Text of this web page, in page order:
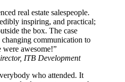
real estate salespeople.
inspiring, and practical;
the box. The case
changing communication to
were awesome!”
ITB Development
who attended. It